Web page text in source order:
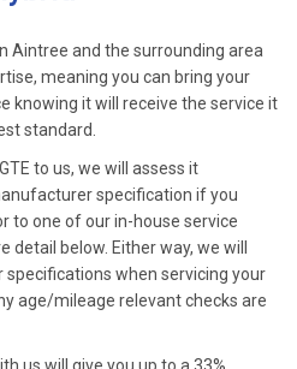
Aintree and the surrounding area
meaning you can bring your
knowing it will receive the service it
standard.
to us, we will assess it
specification if you
to one of our in-house service
detail below. Either way, we will
when servicing your
age/mileage relevant checks are